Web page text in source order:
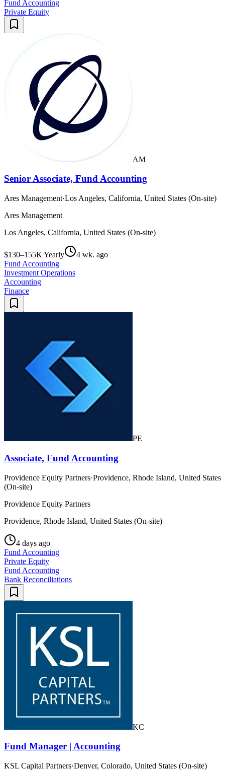
Fund Accounting
Private Equity
AM
Senior Associate, Fund Accounting
Ares Management·Los Angeles, California, United States (On-site)
Ares Management
Los Angeles, California, United States (On-site)
$130–155K Yearly
4 wk. ago
Fund Accounting
Investment Operations
Accounting
Finance
PE
Associate, Fund Accounting
Providence Equity Partners·Providence, Rhode Island, United States
(On-site)
Providence Equity Partners
Providence, Rhode Island, United States (On-site)
4 days ago
Fund Accounting
Private Equity
Fund Accounting
Bank Reconciliations
KC
Fund Manager | Accounting
KSL Capital Partners·Denver, Colorado, United States (On-site)